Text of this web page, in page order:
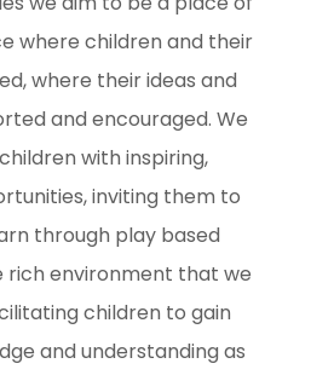
where children and their
where their ideas and
and encouraged. We
with inspiring,
inviting them to
through play based
rich environment that we
children to gain
and understanding as